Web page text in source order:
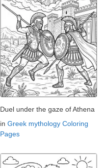
Duel under the gaze of Athena
in Greek mythology Coloring
Pages